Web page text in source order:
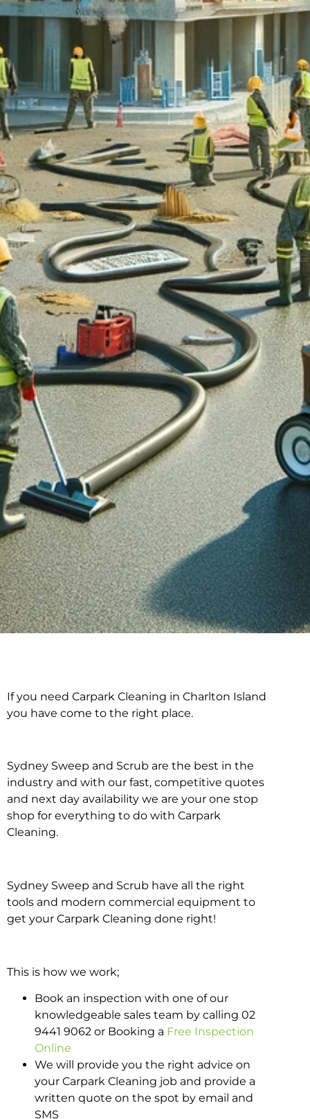
Carpark Cleaning in
If you need Carpark Cleaning in Charlton Island
you have come to the right place.
Sydney Sweep and Scrub are the best in the
industry and with our fast, competitive quotes
and next day availability we are your one stop
shop for everything to do with Carpark
Cleaning.
Sydney Sweep and Scrub have all the right
tools and modern commercial equipment to
get your Carpark Cleaning done right!
This is how we work;
Book an inspection with one of our
knowledgeable sales team by calling 02
9441 9062 or Booking a Free Inspection
Online
We will provide you the right advice on
your Carpark Cleaning job and provide a
written quote on the spot by email and
SMS